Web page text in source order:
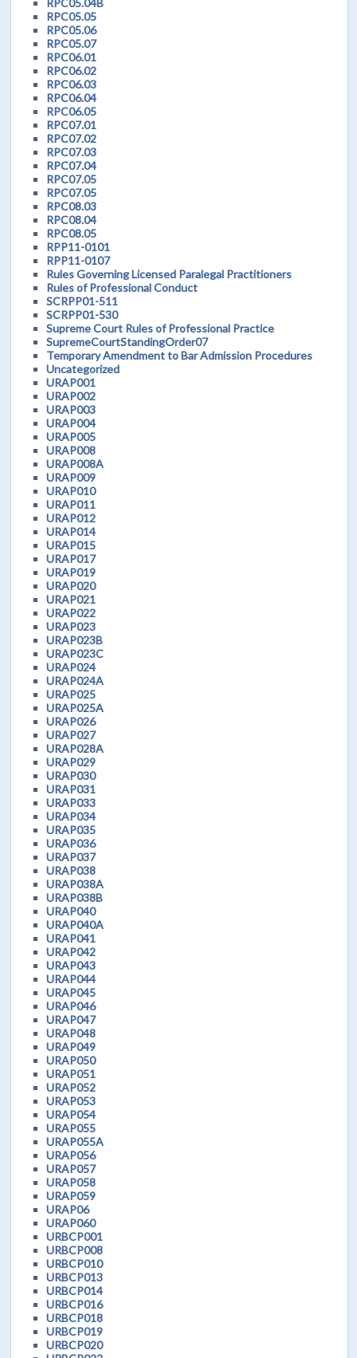
RPC05.04B
RPC05.05
RPC05.06
RPC05.07
RPC06.01
RPC06.02
RPC06.03
RPC06.04
RPC06.05
RPC07.01
RPC07.02
RPC07.03
RPC07.04
RPC07.05
RPC07.05
RPC08.03
RPC08.04
RPC08.05
RPP11-0101
RPP11-0107
Rules Governing Licensed Paralegal Practitioners
Rules of Professional Conduct
SCRPP01-511
SCRPP01-530
Supreme Court Rules of Professional Practice
SupremeCourtStandingOrder07
Temporary Amendment to Bar Admission Procedures
Uncategorized
URAP001
URAP002
URAP003
URAP004
URAP005
URAP008
URAP008A
URAP009
URAP010
URAP011
URAP012
URAP014
URAP015
URAP017
URAP019
URAP020
URAP021
URAP022
URAP023
URAP023B
URAP023C
URAP024
URAP024A
URAP025
URAP025A
URAP026
URAP027
URAP028A
URAP029
URAP030
URAP031
URAP033
URAP034
URAP035
URAP036
URAP037
URAP038
URAP038A
URAP038B
URAP040
URAP040A
URAP041
URAP042
URAP043
URAP044
URAP045
URAP046
URAP047
URAP048
URAP049
URAP050
URAP051
URAP052
URAP053
URAP054
URAP055
URAP055A
URAP056
URAP057
URAP058
URAP059
URAP06
URAP060
URBCP001
URBCP008
URBCP010
URBCP013
URBCP014
URBCP016
URBCP018
URBCP019
URBCP020